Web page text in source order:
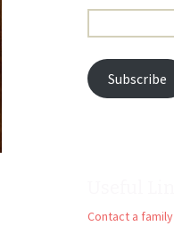
Address:
Subscribe
Contact a family